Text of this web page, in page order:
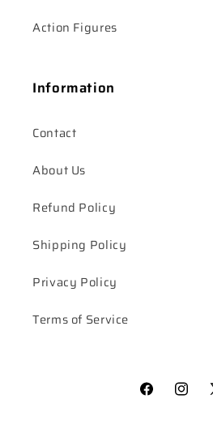
Action Figures
Information
Contact
About Us
Refund Policy
Shipping Policy
Privacy Policy
Terms of Service
Facebook